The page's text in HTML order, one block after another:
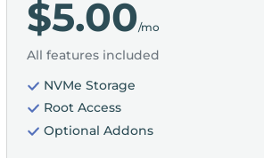
$5.00/mo
All features included
NVMe Storage
Root Access
Optional Addons